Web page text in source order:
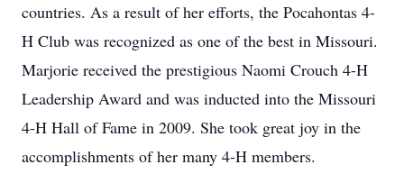
countries. As a result of her efforts, the Pocahontas 4-
H Club was recognized as one of the best in Missouri.
Marjorie received the prestigious Naomi Crouch 4-H
Leadership Award and was inducted into the Missouri
4-H Hall of Fame in 2009. She took great joy in the
accomplishments of her many 4-H members.